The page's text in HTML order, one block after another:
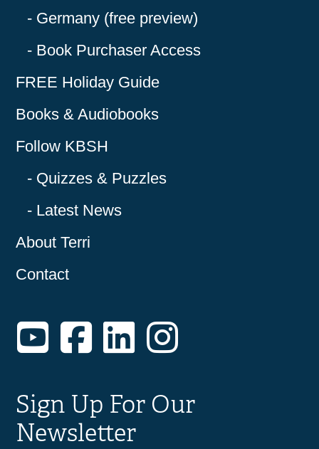
Germany (free preview)
Book Purchaser Access
FREE Holiday Guide
Books & Audiobooks
Follow KBSH
Quizzes & Puzzles
Latest News
About Terri
Contact
YouTube
Facebook
LinkedIn
Instagram
Sign Up For Our
Newsletter